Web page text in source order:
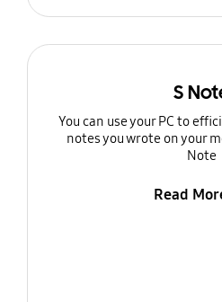
S
You can use your PC to
notes you wrote on your
Note
Read